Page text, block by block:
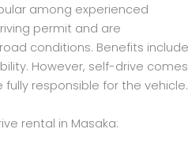
among experienced
permit and are
conditions. Benefits include
However, self-drive comes
responsible for the vehicle.
rental in Masaka: